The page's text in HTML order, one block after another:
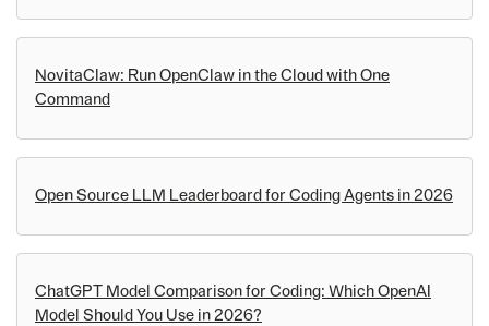
NovitaClaw: Run OpenClaw in the Cloud with One
Command
Open Source LLM Leaderboard for Coding Agents in 2026
ChatGPT Model Comparison for Coding: Which OpenAI
Model Should You Use in 2026?